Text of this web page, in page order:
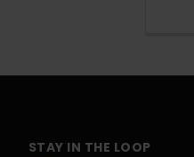
STAY IN THE LOOP